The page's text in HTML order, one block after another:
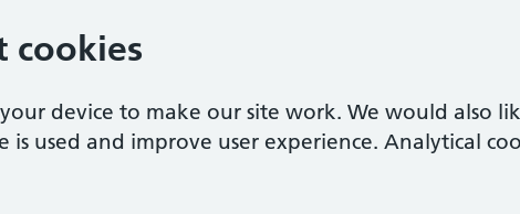
cookies
device to make our site work. We would also
used and improve user experience. Analytical